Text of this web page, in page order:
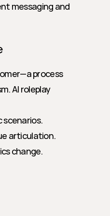
messaging and
process
AI roleplay
scenarios.
articulation.
change.